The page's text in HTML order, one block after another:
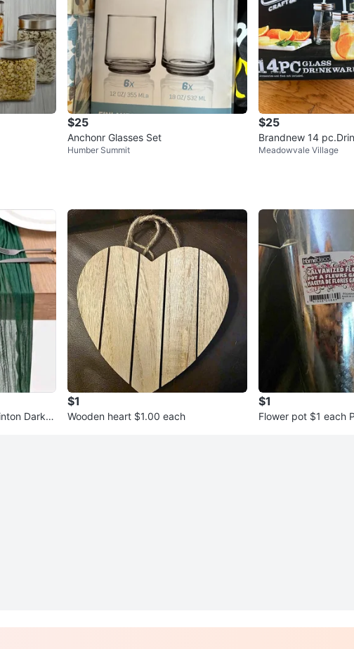
$25
Anchonr Glasses Set
Humber Summit
$25
Brandnew 14
Meadowvale Village
Dark G
$1
Wooden heart $1.00 each
$1
Flower pot $1 each